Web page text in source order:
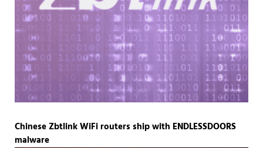
Chinese Zbtlink WiFi routers ship with ENDLESSDOORS
malware